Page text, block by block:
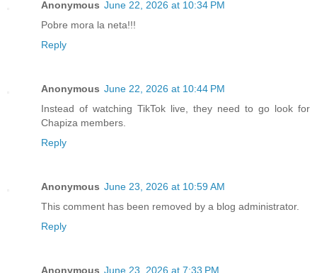
Anonymous June 22, 2026 at 10:34 PM
Pobre mora la neta!!!
Reply
Anonymous June 22, 2026 at 10:44 PM
Instead of watching TikTok live, they need to go look for
Chapiza members.
Reply
Anonymous June 23, 2026 at 10:59 AM
This comment has been removed by a blog administrator.
Reply
Anonymous June 23, 2026 at 7:33 PM